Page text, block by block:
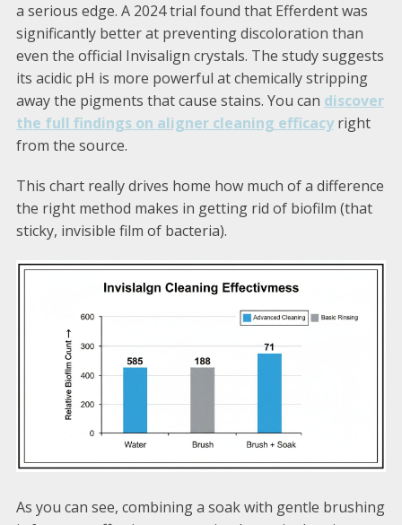
a serious edge. A 2024 trial found that Efferdent was
significantly better at preventing discoloration than
even the official Invisalign crystals. The study suggests
its acidic pH is more powerful at chemically stripping
away the pigments that cause stains. You can discover
the full findings on aligner cleaning efficacyright
from the source.
This chart really drives home how much of a difference
the right method makes in getting rid of biofilm (that
sticky, invisible film of bacteria).
As you can see, combining a soak with gentle brushing